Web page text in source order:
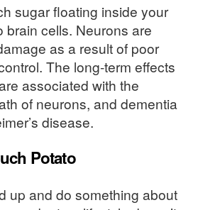
sugar floating inside your
brain cells. Neurons are
as a result of poor
The long-term effects
associated with the
of neurons, and dementia
disease.
Potato
up and do something about